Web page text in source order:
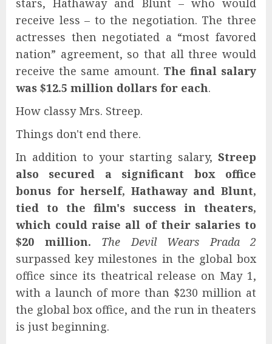
receive less – to the negotiation. The three
actresses then negotiated a “most favored
nation” agreement, so that all three would
receive the same amount. The final salary
was $12.5 million dollars for each.
How classy Mrs. Streep.
Things don't end there.
In addition to your starting salary, Streep
also secured a significant box office
bonus for herself, Hathaway and Blunt,
tied to the film's success in theaters,
which could raise all of their salaries to
$20 million.
The Devil Wears Prada 2
surpassed key milestones in the global box
office since its theatrical release on May 1,
with a launch of more than $230 million at
the global box office, and the run in theaters
is just beginning.